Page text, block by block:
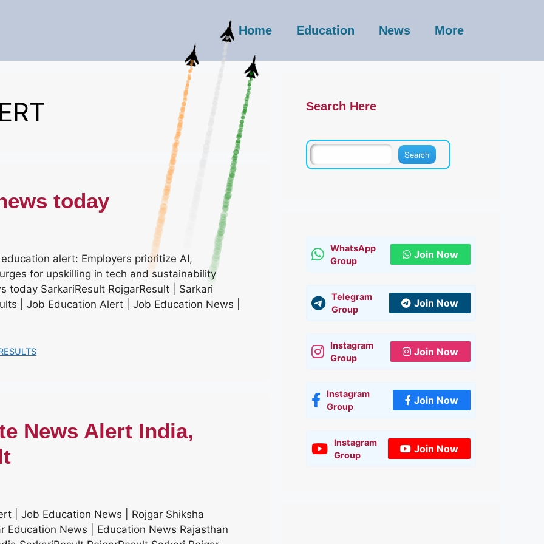
Home Education News More
today
alert: Employers prioritize AI,
for upskilling in tech and sustainability
SarkariResult RojgarResult | Sarkari
| Job Education Alert | Job Education News |
News Alert India,
| Job Education News | Rojgar Shiksha
Education News | Education News Rajasthan
Search Here
WhatsApp
Group
Join Now
Telegram
Group
Join Now
Instagram
Group
Join Now
Instagram
Group
Join Now
Instagram
Group
Join Now